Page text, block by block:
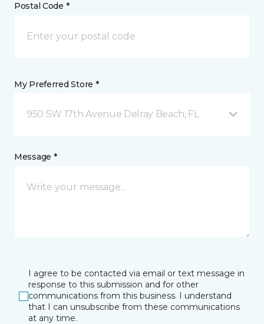
Postal Code *
My Preferred Store *
950 SW 17th Avenue Delray Beach, FL
Message *
I agree to be contacted via email or text message in
response to this submission and for other
communications from this business. I understand
that I can unsubscribe from these communications
at any time.